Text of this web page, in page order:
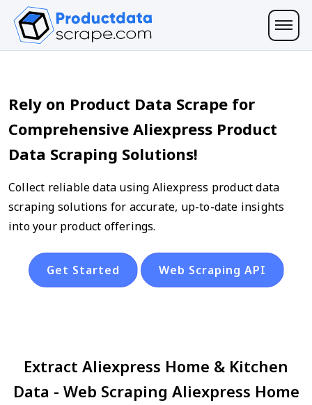
Rely on Product Data Scrape for
Comprehensive Aliexpress Product
Data Scraping Solutions!
Collect reliable data using Aliexpress product data
scraping solutions for accurate, up-to-date insights
into your product offerings.
Get Started Web Scraping API
Extract Aliexpress Home & Kitchen
Data - Web Scraping Aliexpress Home